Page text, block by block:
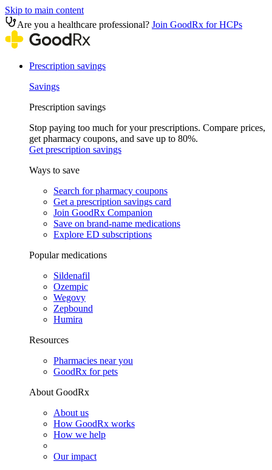
Skip to main content
Are you a healthcare professional? Join GoodRx for HCPs
Prescription savings
Savings
Prescription savings
Stop paying too much for your prescriptions. Compare prices,
get pharmacy coupons, and save up to 80%.
Get prescription savings
Ways to save
Search for pharmacy coupons
Get a prescription savings card
Join GoodRx Companion
Save on brand-name medications
Explore ED subscriptions
Popular medications
Sildenafil
Ozempic
Wegovy
Zepbound
Humira
Resources
Pharmacies near you
GoodRx for pets
About GoodRx
About us
How GoodRx works
How we help
Our impact